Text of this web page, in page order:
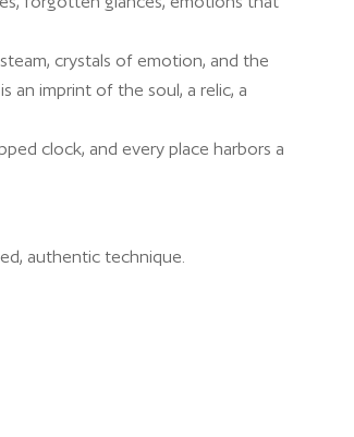
crystals of emotion, and the
an imprint of the soul, a relic, a
clock, and every place harbors a
authentic technique.